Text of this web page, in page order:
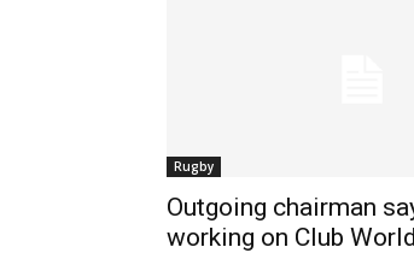
Rugby
Outgoing chairman
working on Club